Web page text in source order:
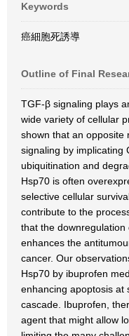
Keywords
癌細胞死誘導
Outline of Final
TGF-β signaling plays
wide variety of cellular
shown that an opposite
signaling by implicating
ubiquitination and
Hsp70 is often
selective cellular
contribute to the
that the
enhances the
cancer. Our
Hsp70 by ibuprofen
enhancing apoptosis at
cascade. Ibuprofen,
agent that might allow